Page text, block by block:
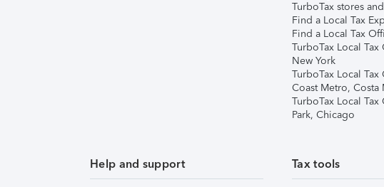
TurboTax stores
Find a Local Tax
Find a Local Tax
TurboTax Local
New York
TurboTax Local
Coast Metro, Costa
TurboTax Local
Park, Chicago
Help and support Tax tools